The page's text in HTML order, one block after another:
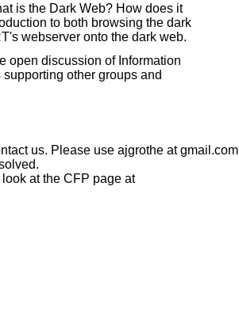
is the Dark Web? How does it
to both browsing the dark
webserver onto the dark web.
open discussion of Information
other groups and
us. Please use ajgrothe at gmail.com
at the CFP page at